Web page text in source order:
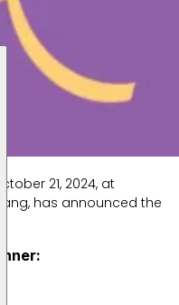
21, 2024, at
has announced the